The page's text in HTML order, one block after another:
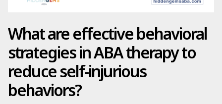
What are effective behavioral
strategies in ABA therapy to
reduce self-injurious
behaviors?